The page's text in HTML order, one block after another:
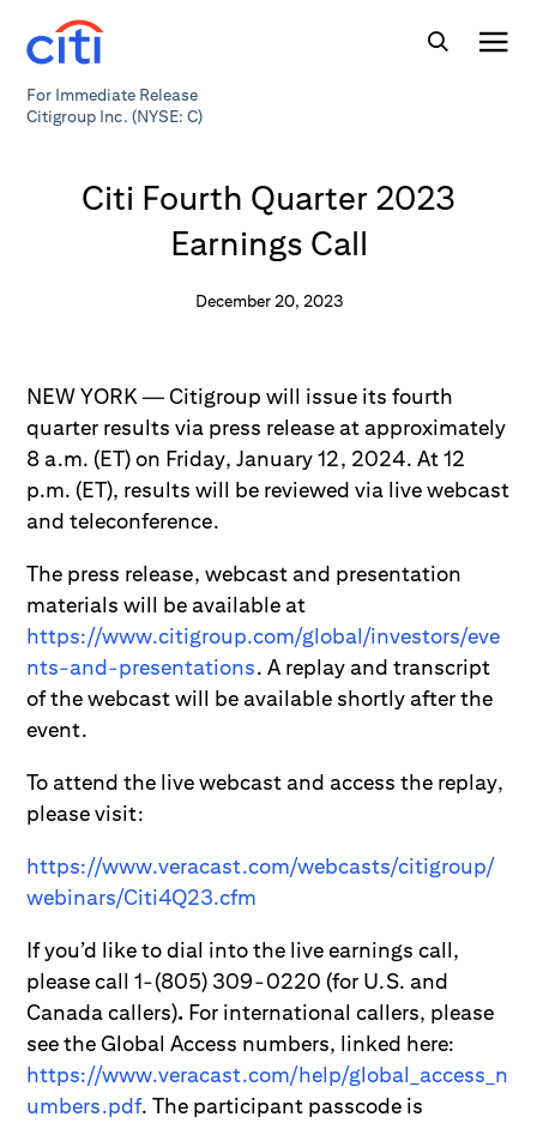
For Immediate Release
Citigroup Inc. (NYSE: C)
Citi Fourth Quarter 2023
Earnings Call
December 20, 2023
NEW YORK — Citigroup will issue its fourth
quarter results via press release at approximately
8 a.m. (ET) on Friday, January 12, 2024. At 12
p.m. (ET), results will be reviewed via live webcast
and teleconference.
The press release, webcast and presentation
materials will be available at
https://www.citigroup.com/global/investors/eve
nts-and-presentations. A replay and transcript
of the webcast will be available shortly after the
event.
To attend the live webcast and access the replay,
please visit:
https://www.veracast.com/webcasts/citigroup/
webinars/Citi4Q23.cfm
If you’d like to dial into the live earnings call,
please call 1-(805) 309-0220 (for U.S. and
Canada callers). For international callers, please
see the Global Access numbers, linked here:
https://www.veracast.com/help/global_access_n
umbers.pdf. The participant passcode is